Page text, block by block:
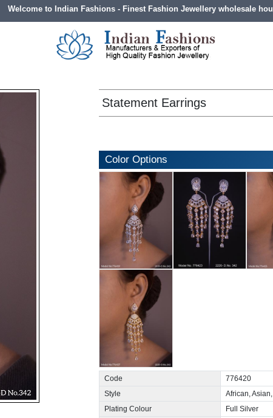
Welcome to Indian Fashions - Finest Fashion Jewellery wholesale
Statement Earrings
Color Options
Code
776420
Style
African,
Plating Colour
Full Silver